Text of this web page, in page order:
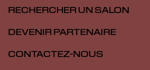
RECHERCHER UN SALON
DEVENIR PARTENAIRE
CONTACTEZ-NOUS